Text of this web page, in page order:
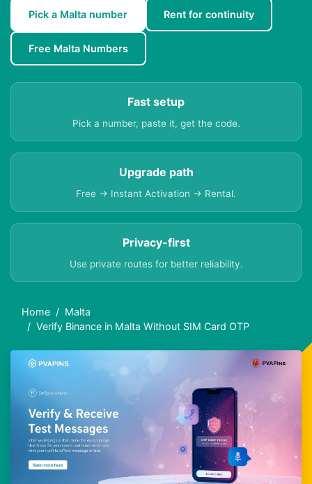
Pick a Malta number Rent for continuity
Free Malta Numbers
Fast setup
Pick a number, paste it, get the code.
Upgrade path
Free → Instant Activation → Rental.
Privacy-first
Use private routes for better reliability.
Home
Malta
Verify Binance in Malta Without SIM Card OTP